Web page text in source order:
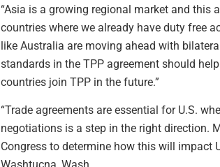
“Asia is a growing regional market and this
countries where we already have duty free
like Australia are moving ahead with
standards in the TPP agreement should
countries join TPP in the future.”
“Trade agreements are essential for U.S.
negotiations is a step in the right direction.
Congress to determine how this will impact